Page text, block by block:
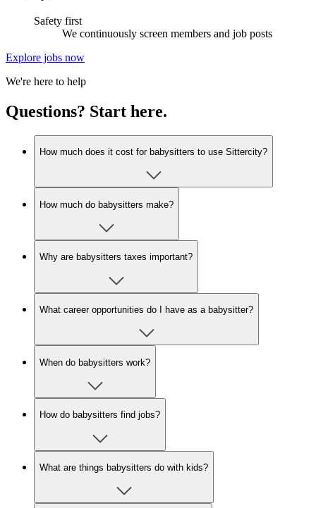
Safety first
We continuously screen members and job posts
Explore jobs now
We're here to help
Questions? Start here.
How much does it cost for babysitters to use Sittercity?
How much do babysitters make?
Why are babysitters taxes important?
What career opportunities do I have as a babysitter?
When do babysitters work?
How do babysitters find jobs?
What are things babysitters do with kids?